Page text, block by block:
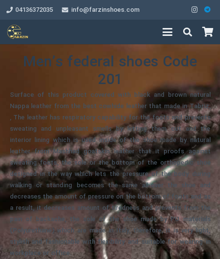
04136372035 info@farzinshoes.com
Men’s federal shoes Code
201
Surface of this product covered with black and brown natural
Nappa leather from the best cowhide leather that made in Tabriz,
, The leather has respiratory capability for the foots and prevents
sweating and unpleasant smells by letting them out and the
interior lining which is used inside of the shoe made by natural
leather from Mashhad goatskin leather that it proofs against
sweating foots, the sole or the bottom of the orthopedic shoe
designed in the way which lets the pressure of the body during
walking or standing becomes the same all-over the shoe and
decreases the amount of pressure on the bottom of foots and as
a result, it decreases amount of tiredness and prevents from the
pain of backache, the sole of the shoe made by PU materials
(Polyurethane) which are made in Italy, therefore, it is very light,
stylish and fashionable with flexibility and suitable for wearing in
workplace or office.